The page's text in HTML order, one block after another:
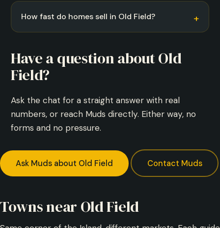
How fast do homes sell in Old Field?
Have a question about Old
Field?
Ask the chat for a straight answer with real
numbers, or reach Muds directly. Either way, no
forms and no pressure.
Ask Muds about Old Field Contact Muds
Towns near Old Field